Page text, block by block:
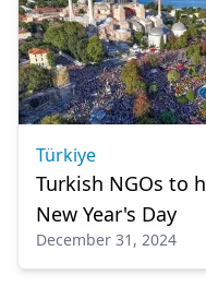
Türkiye
Turkish NGOs to
New Year's Day
December 31, 2024